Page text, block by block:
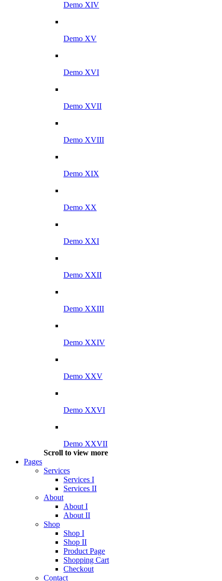
Demo XIV
Demo XV
Demo XVI
Demo XVII
Demo XVIII
Demo XIX
Demo XX
Demo XXI
Demo XXII
Demo XXIII
Demo XXIV
Demo XXV
Demo XXVI
Demo XXVII
Scroll to view more
Pages
Services
Services I
Services II
About
About I
About II
Shop
Shop I
Shop II
Product Page
Shopping Cart
Checkout
Contact